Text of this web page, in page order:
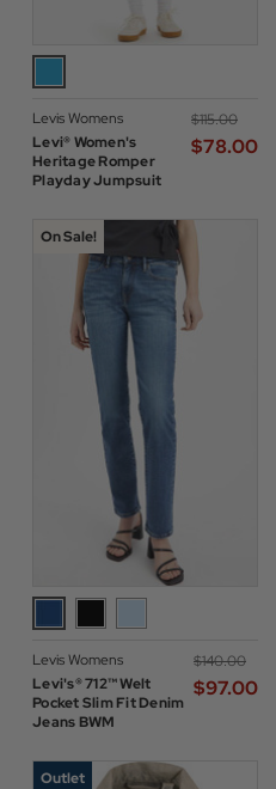
Levis Womens
Levi® Women's
Heritage Romper
Playday Jumpsuit
$‌115.00
$‌78.00
On Sale!
Levis Womens
Levi's® 712™ Welt
Pocket Slim Fit Denim
Jeans BWM
$‌140.00
$‌97.00
Outlet